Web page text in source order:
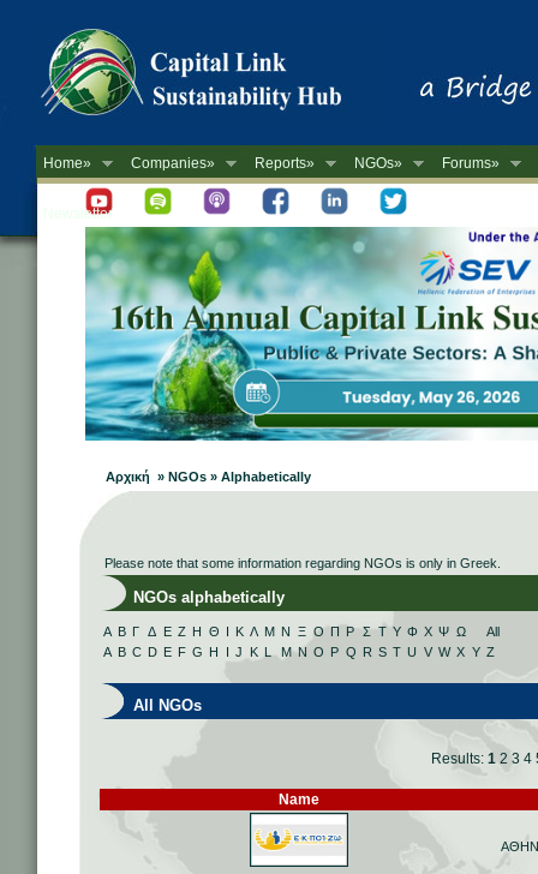
Home» Companies» Reports» NGOs» Forums»
Newsletter
Αρχική » NGOs » Alphabetically
Please note that some information regarding NGOs is only in Greek.
NGOs alphabetically
Α Β Γ Δ Ε Ζ Η Θ Ι Κ Λ Μ Ν Ξ Ο Π Ρ Σ Τ Υ Φ Χ Ψ Ω
All
A B C D E F G H I J K L M N O P Q R S T U V W X Y Z
All NGOs
Results: 1 2 3 4
Name